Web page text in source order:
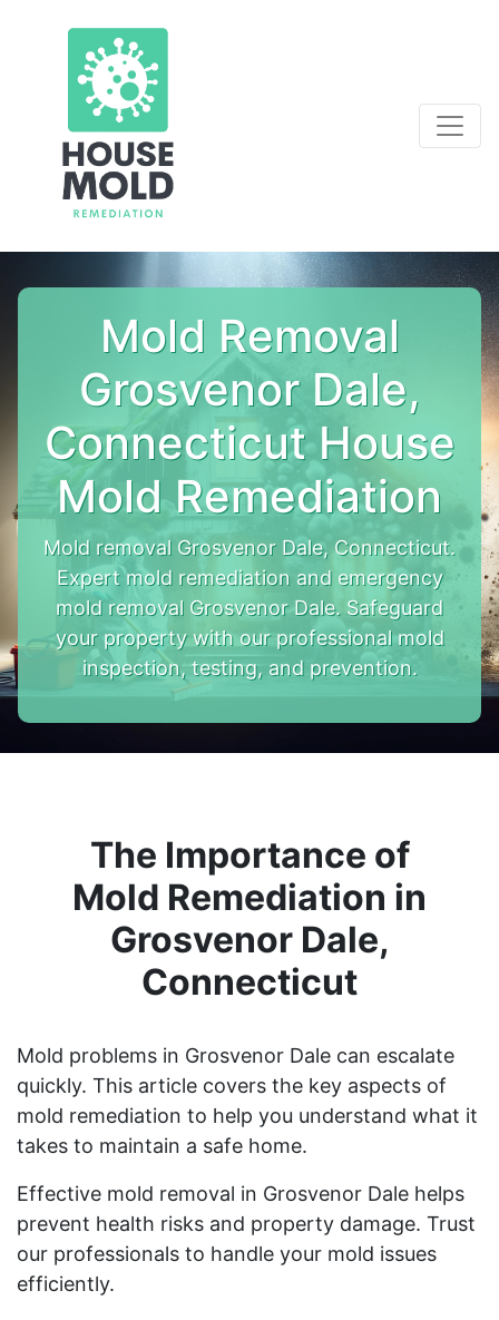
Mold Removal
Grosvenor Dale,
Connecticut House
Mold Remediation
Mold removal Grosvenor Dale, Connecticut.
Expert mold remediation and emergency
mold removal Grosvenor Dale. Safeguard
your property with our professional mold
inspection, testing, and prevention.
The Importance of
Mold Remediation in
Grosvenor Dale,
Connecticut
Mold problems in Grosvenor Dale can escalate
quickly. This article covers the key aspects of
mold remediation to help you understand what it
takes to maintain a safe home.
Effective mold removal in Grosvenor Dale helps
prevent health risks and property damage. Trust
our professionals to handle your mold issues
efficiently.